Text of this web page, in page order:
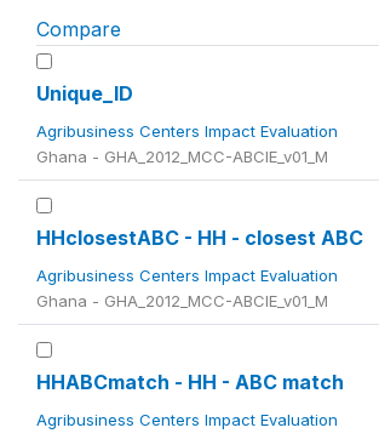
Compare
Unique_ID
Agribusiness Centers Impact Evaluation
Ghana - GHA_2012_MCC-ABCIE_v01_M
HHclosestABC - HH - closest ABC
Agribusiness Centers Impact Evaluation
Ghana - GHA_2012_MCC-ABCIE_v01_M
HHABCmatch - HH - ABC match
Agribusiness Centers Impact Evaluation